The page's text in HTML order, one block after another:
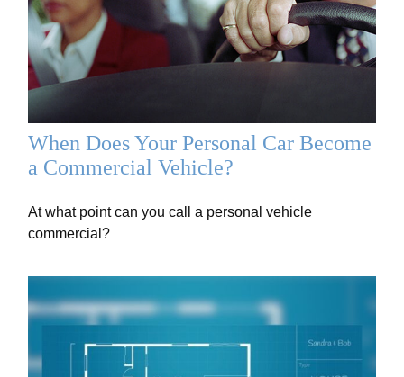
When Does Your Personal Car Become
a Commercial Vehicle?
At what point can you call a personal vehicle
commercial?